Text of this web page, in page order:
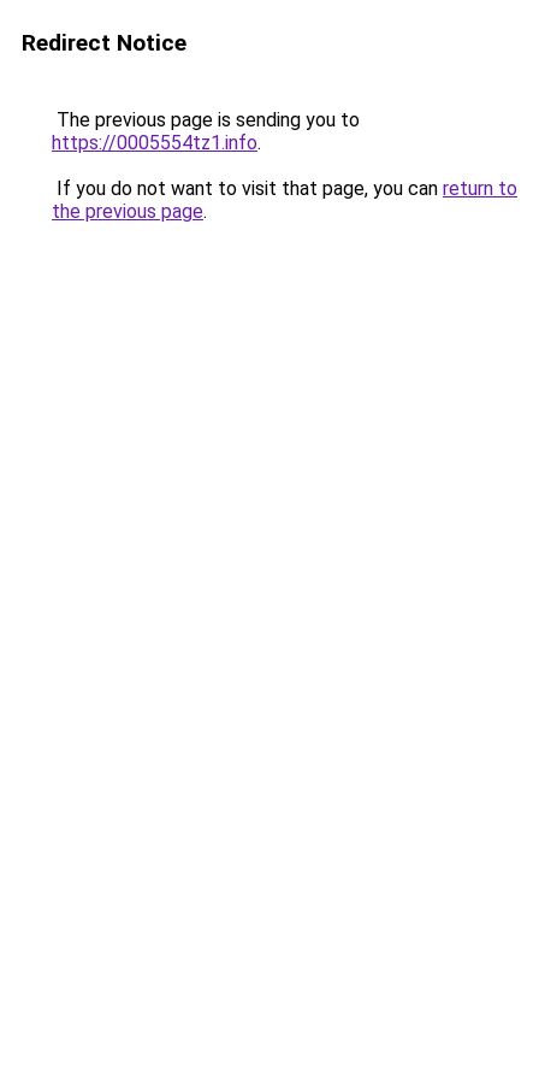
Redirect Notice
The previous page is sending you to
https://0005554tz1.info.
If you do not want to visit that page, you can return to
the previous page.